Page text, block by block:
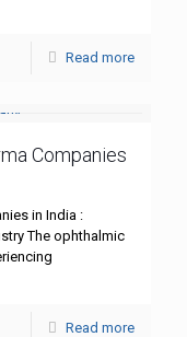
Read more
Companies
in India :
The ophthalmic
Read more